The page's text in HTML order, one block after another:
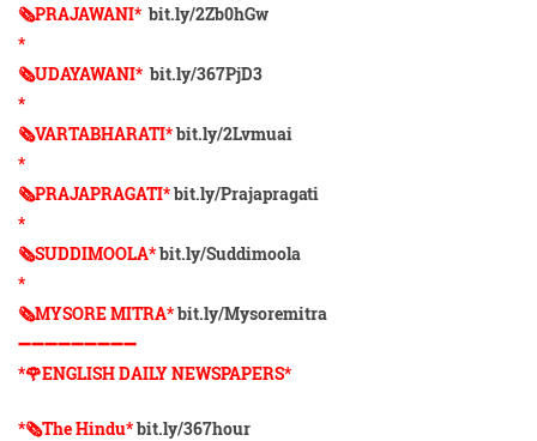
🗞PRAJAWANI*bit.ly/2Zb0hGw
*
🗞UDAYAWANI*bit.ly/367PjD3
*
🗞VARTABHARATI*bit.ly/2Lvmuai
*
🗞️PRAJAPRAGATI*bit.ly/Prajapragati
*
🗞️SUDDIMOOLA*bit.ly/Suddimoola
*
🗞️MYSORE MITRA*bit.ly/Mysoremitra
➖➖➖➖➖➖➖➖➖
*🌹ENGLISH DAILY NEWSPAPERS*
*🗞The Hindu*bit.ly/367hour